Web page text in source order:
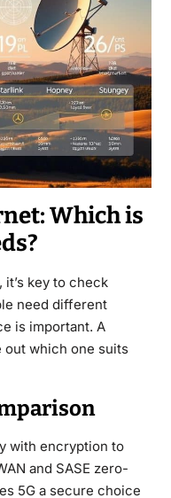
Which is
key to check
need different
is important. A
which one suits
with encryption to
and SASE zero-
5G a secure choice